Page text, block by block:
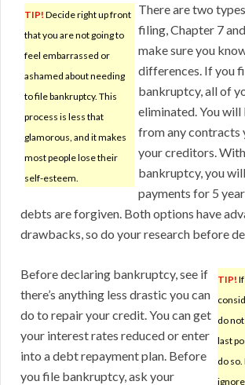
TIP! Decide right up front
that you are not going to
feel embarrassed or
ashamed about needing
to file bankruptcy. This
process is less that
glamorous, and it makes
most people lose their
self-esteem.
There are two
filing, Chapter 7
make sure you
differences. If you
bankruptcy, all of
eliminated. You will
from any contracts
your creditors.
bankruptcy, you
payments for 5
debts are forgiven. Both options have
drawbacks, so do your research before
TIP!
do
last
do so.
Before declaring bankruptcy, see if
there’s anything less drastic you can
do to repair your credit. You can get
your interest rates reduced or enter
into a debt repayment plan. Before
you file bankruptcy, ask your